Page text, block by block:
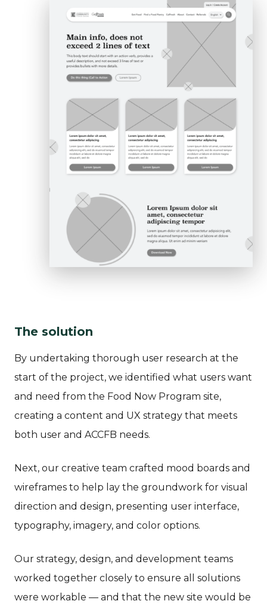
The solution
By undertaking thorough user research at the
start of the project, we identified what users want
and need from the Food Now Program site,
creating a content and UX strategy that meets
both user and ACCFB needs.
Next, our creative team crafted mood boards and
wireframes to help lay the groundwork for visual
direction and design, presenting user interface,
typography, imagery, and color options.
Our strategy, design, and development teams
worked together closely to ensure all solutions
were workable — and that the new site would be